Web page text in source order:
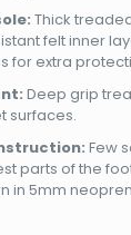
Thick
felt inner
for extra
Deep grip
surfaces.
Few
parts of the
in 5mm